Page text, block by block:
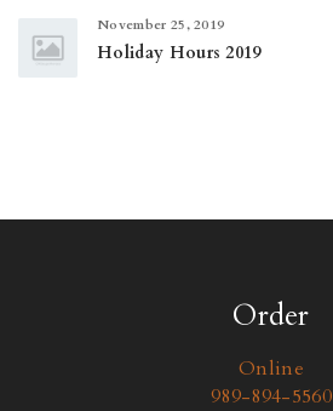
November 25, 2019
Holiday Hours 2019
Order
Online
989-894-5560